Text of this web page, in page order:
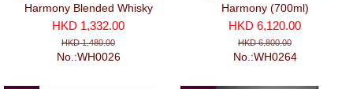
Harmony Blended Whisky
(700ml)
HKD 1,332.00
HKD 1,480.00
No.:WH0026
Harmony (700ml)
HKD 6,120.00
HKD 6,800.00
No.:WH0264